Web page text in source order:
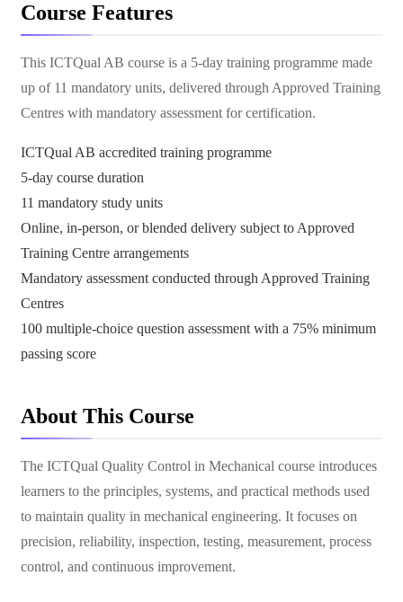
Course Features
This ICTQual AB course is a 5-day training programme made
up of 11 mandatory units, delivered through Approved Training
Centres with mandatory assessment for certification.
ICTQual AB accredited training programme
5-day course duration
11 mandatory study units
Online, in-person, or blended delivery subject to Approved
Training Centre arrangements
Mandatory assessment conducted through Approved Training
Centres
100 multiple-choice question assessment with a 75% minimum
passing score
About This Course
The ICTQual Quality Control in Mechanical course introduces
learners to the principles, systems, and practical methods used
to maintain quality in mechanical engineering. It focuses on
precision, reliability, inspection, testing, measurement, process
control, and continuous improvement.